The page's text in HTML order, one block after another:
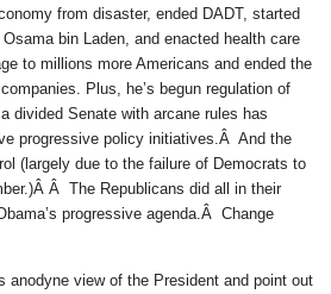
from disaster, ended DADT, started
bin Laden, and enacted health care
to millions more Americans and ended the
Plus, he’s begun regulation of
divided Senate with arcane rules has
progressive policy initiatives.Â And the
(largely due to the failure of Democrats to
Â The Republicans did all in their
progressive agenda.Â Change
anodyne view of the President and point out